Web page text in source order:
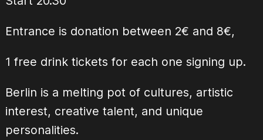
Entrance is donation between 2€ and 8€,
1 free drink tickets for each one signing up.
Berlin is a melting pot of cultures, artistic
interest, creative talent, and unique
personalities.